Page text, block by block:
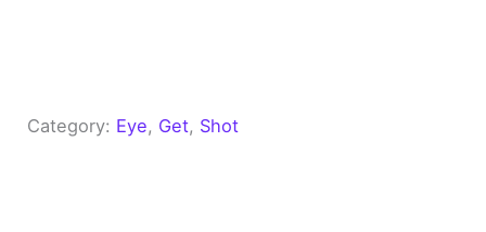
Category: Eye, Get, Shot